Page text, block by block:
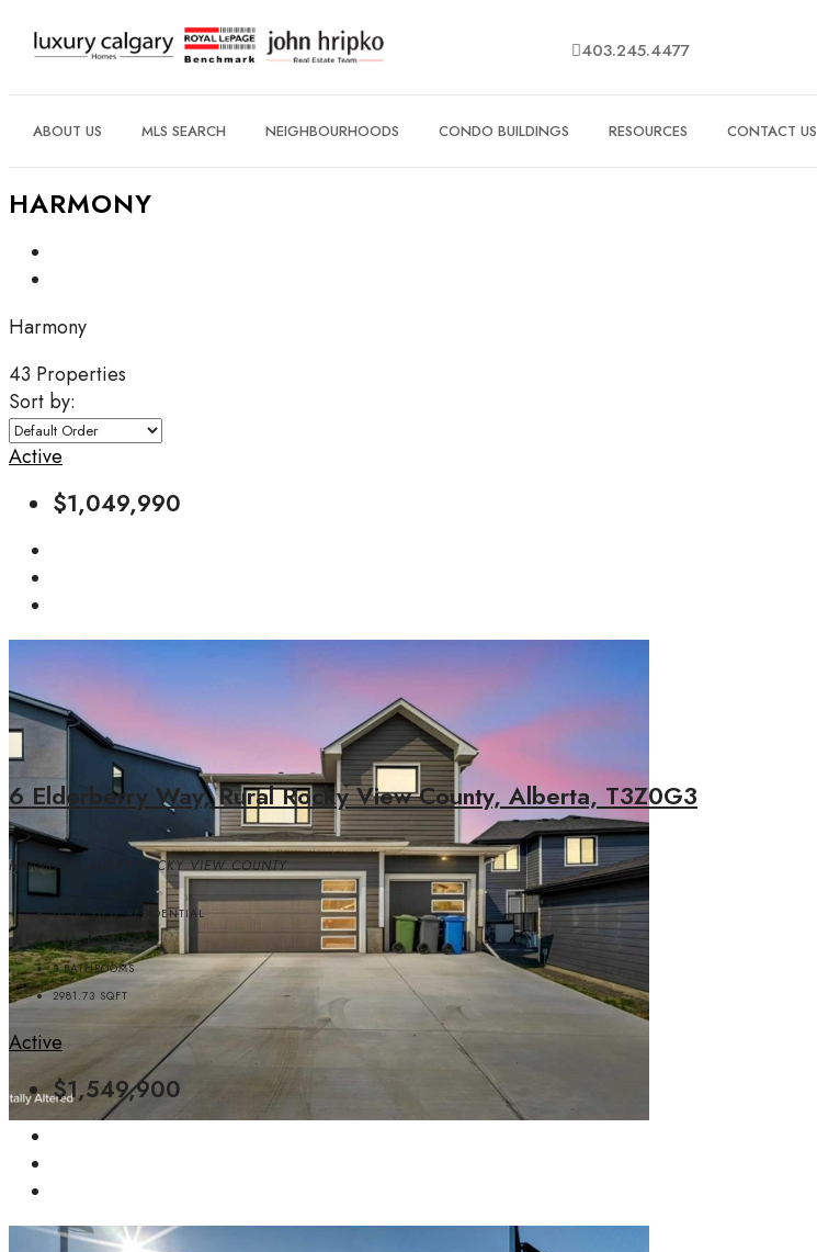
403.245.4477
ABOUT US MLS SEARCH NEIGHBOURHOODS CONDO BUILDINGS RESOURCES CONTACT US
HARMONY
Harmony
43 Properties
Sort by:
Active
$1,049,990
6 Elderberry Way, Rural Rocky View County, Alberta, T3Z0G3
HARMONY, RURAL ROCKY VIEW COUNTY
DETACHED, RESIDENTIAL
4BEDROOMS
3BATHROOMS
2981.73 SQFT
Active
$1,549,900